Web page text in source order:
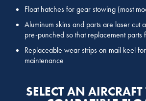
Float hatches for gear stowing (most
Aluminum skins and parts are laser cut
pre-punched so that replacement parts
Replaceable wear strips on mail keel
maintenance
SELECT AN AIRCRAFT